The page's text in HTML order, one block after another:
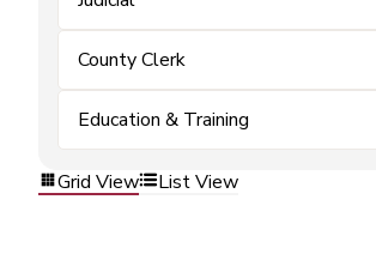
County Clerk
Education & Training
Grid View List View